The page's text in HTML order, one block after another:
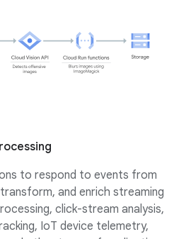
to respond to events from
and enrich streaming
click-stream analysis,
IoT device telemetry,